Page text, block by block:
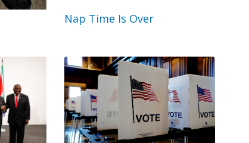
Nap Time Is Over